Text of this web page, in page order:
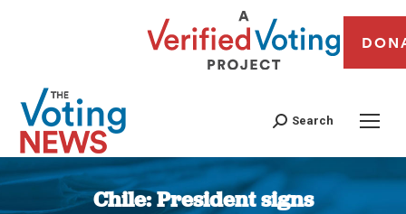
Search
Chile: President signs